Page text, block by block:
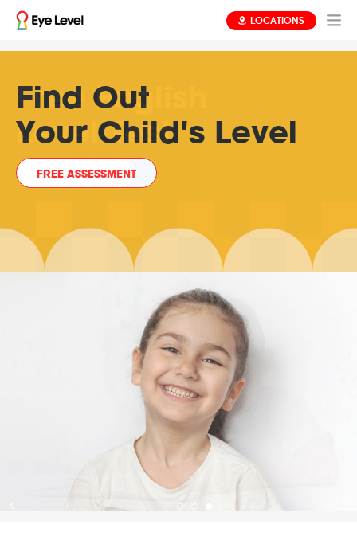
LOCATIONS
Learning That's
Always
at Your Child's Level
Free English
Level Test
READ MORE
Find Out
Your Child's Level
FREE ASSESSMENT